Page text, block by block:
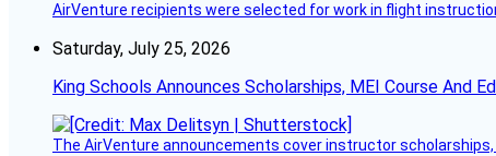
AirVenture recipients were selected for work in flight
Saturday, July 25, 2026
King Schools Announces Scholarships, MEI Course And
The AirVenture announcements cover instructor